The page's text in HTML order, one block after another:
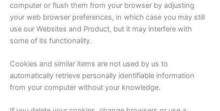
computer or flush them from your browser by adjusting
your web browser preferences, in which case you may still
use our Websites and Product, but it may interfere with
some of its functionality.
Cookies and similar items are not used by us to
automatically retrieve personally identifiable information
from your computer without your knowledge.